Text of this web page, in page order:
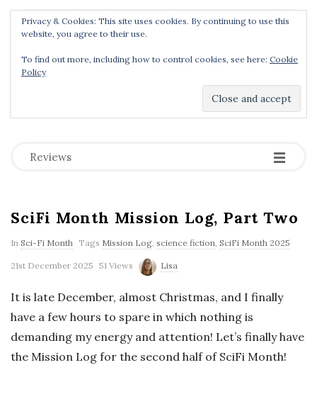
Menu
Dear Geek Place.
Reviews -
-
-
SciFi Month Mission Log, Part Two
In Sci-Fi Month Tags Mission Log, science fiction, SciFi Month 2025
21st December 2025 51 Views Lisa
It is late December, almost Christmas, and I finally
have a few hours to spare in which nothing is
demanding my energy and attention! Let’s finally have
the Mission Log for the second half of SciFi Month!
Privacy & Cookies: This site uses cookies. By continuing to use this
website, you agree to their use.
To find out more, including how to control cookies, see here: Cookie
Policy